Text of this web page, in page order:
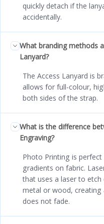
quickly detach if the
accidentally.
What branding methods
Lanyard?
The Access Lanyard is
allows for full-colour,
both sides of the strap.
What is the difference
Engraving?
Photo Printing is
gradients on fabric.
that uses a laser to etch
metal or wood, creating
does not fade.